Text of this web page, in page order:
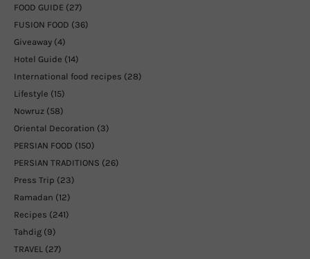
FOOD GUIDE (27)
FUSION FOOD (36)
Giveaway (4)
Hotel Guide (14)
International food recipes (28)
Lifestyle (15)
Nowruz (58)
Oriental Decoration (3)
PERSIAN FOOD (150)
PERSIAN TRADITIONS (26)
Press Trip (23)
Ramadan (12)
Recipes (241)
Tahdig (9)
TRAVEL (27)